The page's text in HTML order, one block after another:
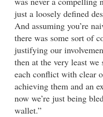
just a loosely defined
And assuming you’re
there was some sort of
justifying our
then at the very least
each conflict with clear
achieving them and an
now we’re just being
wallet.”